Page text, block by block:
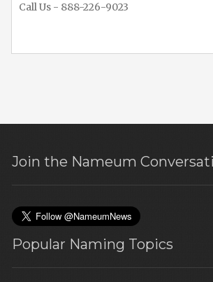
Call Us - 888-226-9023
Join the Nameum
Popular Naming Topics